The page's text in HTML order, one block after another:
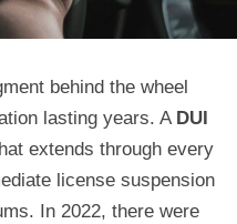
behind the wheel
lasting years. A DUI
extends through every
license suspension
In 2022, there were